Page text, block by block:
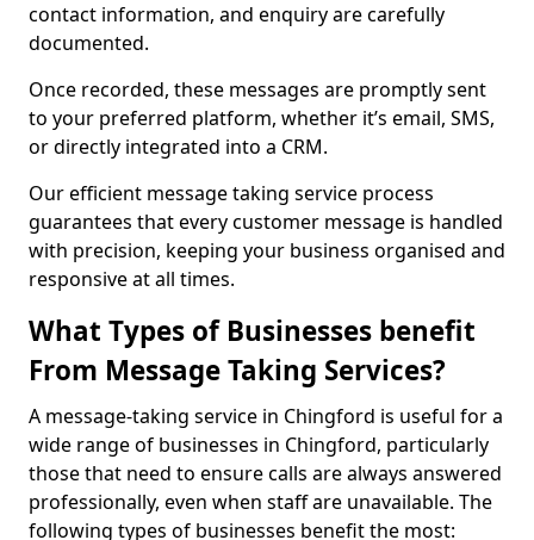
contact information, and enquiry are carefully
documented.
Once recorded, these messages are promptly sent
to your preferred platform, whether it’s email, SMS,
or directly integrated into a CRM.
Our efficient message taking service process
guarantees that every customer message is handled
with precision, keeping your business organised and
responsive at all times.
What Types of Businesses benefit
From Message Taking Services?
A message-taking service in Chingford is useful for a
wide range of businesses in Chingford, particularly
those that need to ensure calls are always answered
professionally, even when staff are unavailable. The
following types of businesses benefit the most: